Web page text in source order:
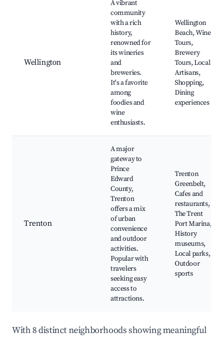
Wellington
A vibrant
community
with a rich
history,
renowned for
its wineries
and
breweries.
It's a favorite
among
foodies and
wine
enthusiasts.
Wellington
Beach, Wine
Tours,
Brewery
Tours, Local
Artisans,
Shopping,
Dining
experiences
Trenton
A major
gateway to
Prince
Edward
County,
Trenton
offers a mix
of urban
convenience
and outdoor
activities.
Popular with
travelers
seeking easy
access to
attractions.
Trenton
Greenbelt,
Cafes and
restaurants,
The Trent
Port Marina,
History
museums,
Local parks,
Outdoor
sports
With 8 distinct neighborhoods showing meaningful